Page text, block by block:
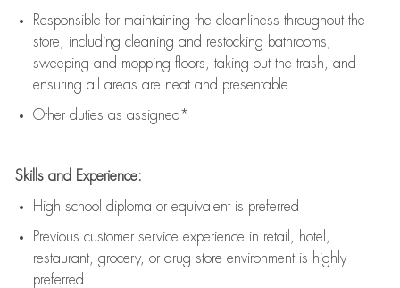
Responsible for maintaining the cleanliness throughout the
store, including cleaning and restocking bathrooms,
sweeping and mopping floors, taking out the trash, and
ensuring all areas are neat and presentable
Other duties as assigned*
Skills and Experience:
High school diploma or equivalent is preferred
Previous customer service experience in retail, hotel,
restaurant, grocery, or drug store environment is highly
preferred